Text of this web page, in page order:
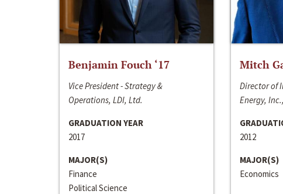
Benjamin Fouch ‘17
Vice President - Strategy &
Operations, LDI, Ltd.
GRADUATION YEAR
2017
MAJOR(S)
Finance
Political Science
Mitch
Director of
Energy,
2012
MAJOR(S)
Economics